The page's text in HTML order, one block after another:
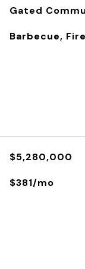
Gated
Barbecue,
$5,280,000
$381/mo